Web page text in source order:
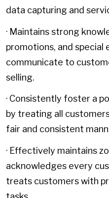
data capturing and
· Maintains strong
promotions, and special
communicate to
selling.
· Consistently foster a
by treating all
fair and consistent
· Effectively maintains
acknowledges every
treats customers with